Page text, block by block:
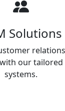
Solutions
our tailored
systems.